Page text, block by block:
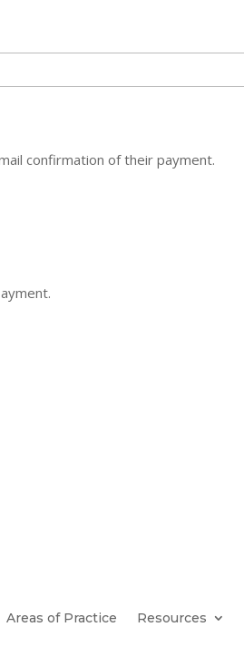
confirmation of their payment.
Areas of Practice Resources